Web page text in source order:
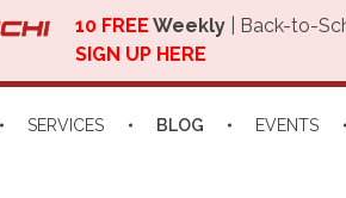
10 FREEWeekly | Back-to-
SIGN UP HERE
SERVICES BLOG EVENTS